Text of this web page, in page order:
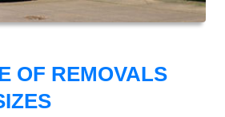
OF REMOVALS